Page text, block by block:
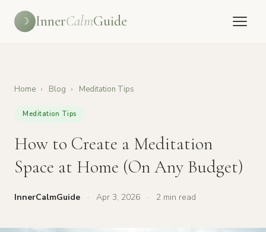
☽ InnerCalmGuide
Home › Blog › Meditation Tips
Meditation Tips
How to Create a Meditation
Space at Home (On Any Budget)
InnerCalmGuide · Apr 3, 2026 · 2 min read